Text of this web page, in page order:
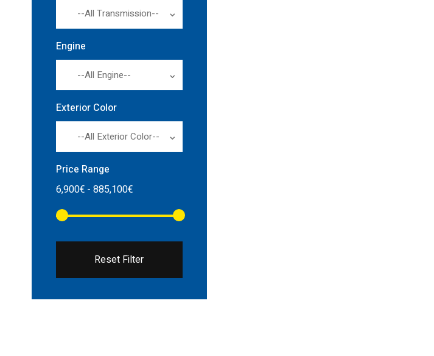
--All Transmission--
Engine
--All Engine--
Exterior Color
--All Exterior Color--
Price Range
Reset Filter